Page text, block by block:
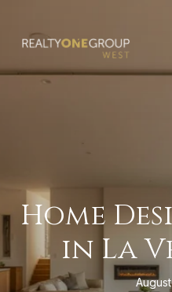
Home
in La